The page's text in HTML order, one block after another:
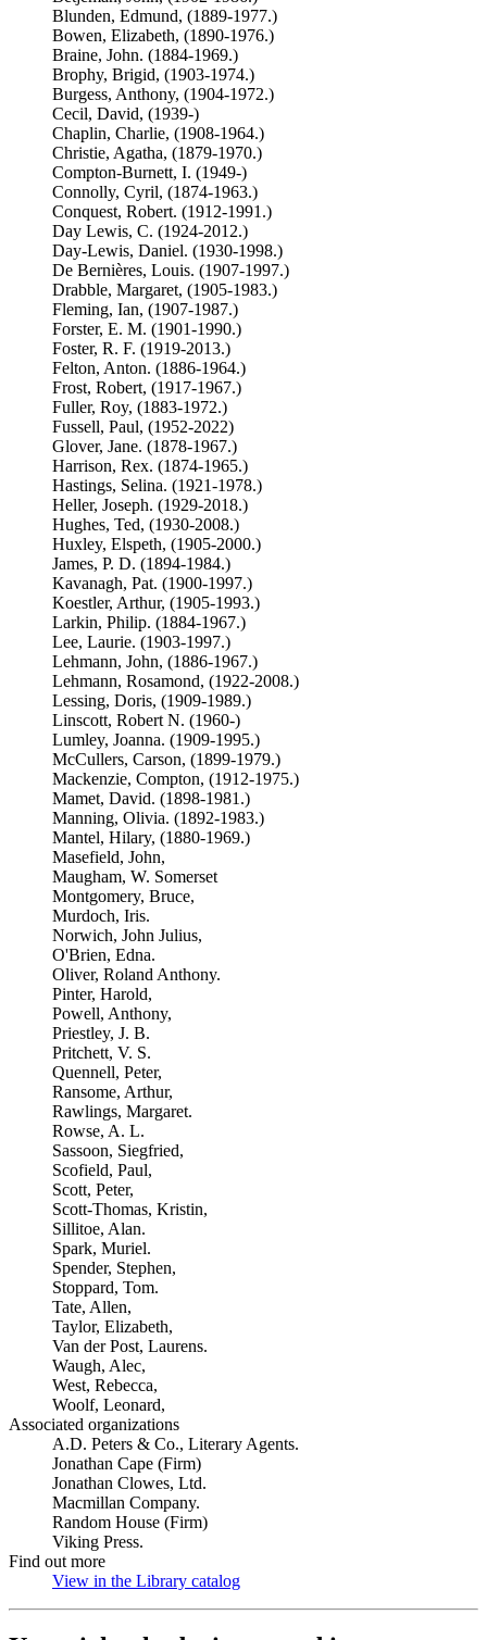
Blunden, Edmund, (1889-1977.)
Bowen, Elizabeth, (1890-1976.)
Braine, John. (1884-1969.)
Brophy, Brigid, (1903-1974.)
Burgess, Anthony, (1904-1972.)
Cecil, David, (1939-)
Chaplin, Charlie, (1908-1964.)
Christie, Agatha, (1879-1970.)
Compton-Burnett, I. (1949-)
Connolly, Cyril, (1874-1963.)
Conquest, Robert. (1912-1991.)
Day Lewis, C. (1924-2012.)
Day-Lewis, Daniel. (1930-1998.)
De Bernières, Louis. (1907-1997.)
Drabble, Margaret, (1905-1983.)
Fleming, Ian, (1907-1987.)
Forster, E. M. (1901-1990.)
Foster, R. F. (1919-2013.)
Felton, Anton. (1886-1964.)
Frost, Robert, (1917-1967.)
Fuller, Roy, (1883-1972.)
Fussell, Paul, (1952-2022)
Glover, Jane. (1878-1967.)
Harrison, Rex. (1874-1965.)
Hastings, Selina. (1921-1978.)
Heller, Joseph. (1929-2018.)
Hughes, Ted, (1930-2008.)
Huxley, Elspeth, (1905-2000.)
James, P. D. (1894-1984.)
Kavanagh, Pat. (1900-1997.)
Koestler, Arthur, (1905-1993.)
Larkin, Philip. (1884-1967.)
Lee, Laurie. (1903-1997.)
Lehmann, John, (1886-1967.)
Lehmann, Rosamond, (1922-2008.)
Lessing, Doris, (1909-1989.)
Linscott, Robert N. (1960-)
Lumley, Joanna. (1909-1995.)
McCullers, Carson, (1899-1979.)
Mackenzie, Compton, (1912-1975.)
Mamet, David. (1898-1981.)
Manning, Olivia. (1892-1983.)
Mantel, Hilary, (1880-1969.)
Masefield, John,
Maugham, W. Somerset
Montgomery, Bruce,
Murdoch, Iris.
Norwich, John Julius,
O'Brien, Edna.
Oliver, Roland Anthony.
Pinter, Harold,
Powell, Anthony,
Priestley, J. B.
Pritchett, V. S.
Quennell, Peter,
Ransome, Arthur,
Rawlings, Margaret.
Rowse, A. L.
Sassoon, Siegfried,
Scofield, Paul,
Scott, Peter,
Scott-Thomas, Kristin,
Sillitoe, Alan.
Spark, Muriel.
Spender, Stephen,
Stoppard, Tom.
Tate, Allen,
Taylor, Elizabeth,
Van der Post, Laurens.
Waugh, Alec,
West, Rebecca,
Woolf, Leonard,
Associated organizations
A.D. Peters & Co., Literary Agents.
Jonathan Cape (Firm)
Jonathan Clowes, Ltd.
Macmillan Company.
Random House (Firm)
Viking Press.
Find out more
View in the Library catalog